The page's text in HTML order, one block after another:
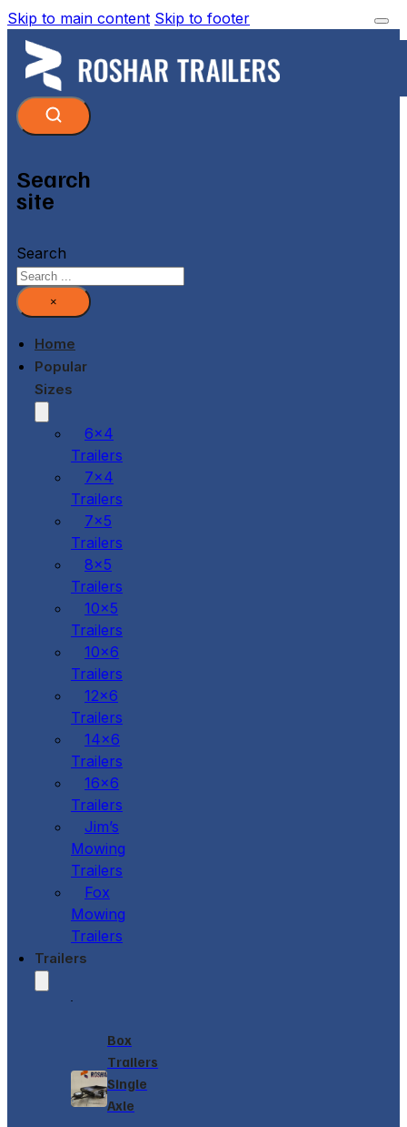
Skip to main content Skip to footer
Search
site
Search
×
Home
Popular
Sizes
6x4
Trailers
7x4
Trailers
7x5
Trailers
8x5
Trailers
10x5
Trailers
10x6
Trailers
12x6
Trailers
14x6
Trailers
16x6
Trailers
Jim’s
Mowing
Trailers
Fox
Mowing
Trailers
Trailers
Box
Trailers
Single
Axle